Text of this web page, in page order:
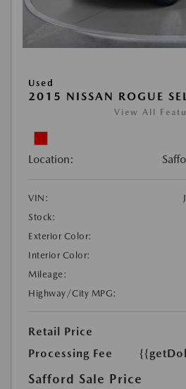
Used
2015 NISSAN ROGUE
View All
Location:
VIN:
Stock:
Exterior Color:
Interior Color:
Mileage:
Highway/City MPG:
Retail Price
Processing Fee
Safford Sale Price